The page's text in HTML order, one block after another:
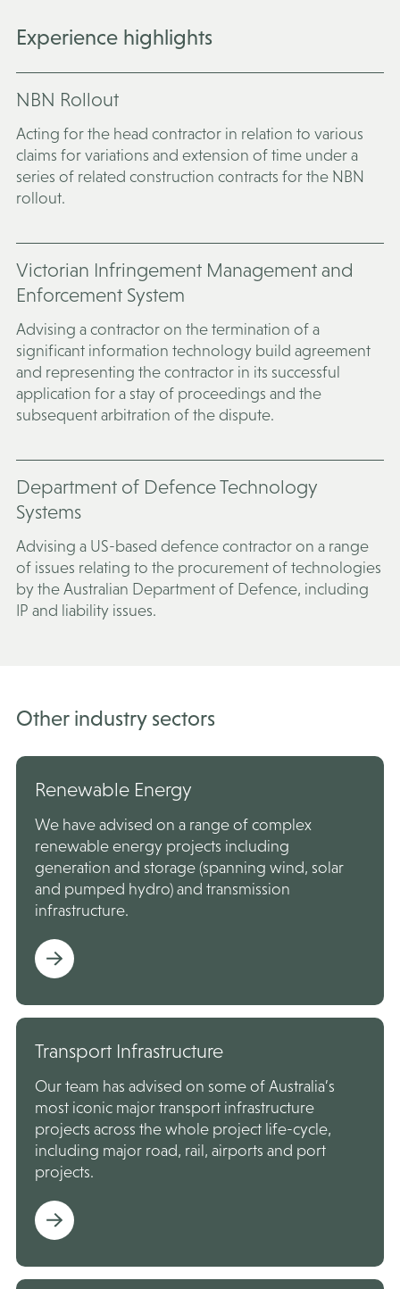
Experience highlights
NBN Rollout
Acting for the head contractor in relation to various
claims for variations and extension of time under a
series of related construction contracts for the NBN
rollout.
Victorian Infringement Management and
Enforcement System
Advising a contractor on the termination of a
significant information technology build agreement
and representing the contractor in its successful
application for a stay of proceedings and the
subsequent arbitration of the dispute.
Department of Defence Technology
Systems
Advising a US-based defence contractor on a range
of issues relating to the procurement of technologies
by the Australian Department of Defence, including
IP and liability issues.
Other industry sectors
Renewable Energy
We have advised on a range of complex
renewable energy projects including
generation and storage (spanning wind, solar
and pumped hydro) and transmission
infrastructure.
Transport Infrastructure
Our team has advised on some of Australia’s
most iconic major transport infrastructure
projects across the whole project life-cycle,
including major road, rail, airports and port
projects.